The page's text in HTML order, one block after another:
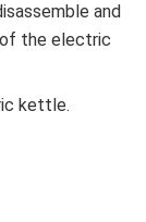
and
the electric
kettle.